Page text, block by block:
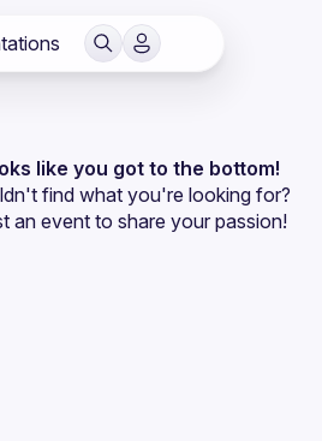
like you got to the bottom!
find what you're looking for?
an event to share your passion!